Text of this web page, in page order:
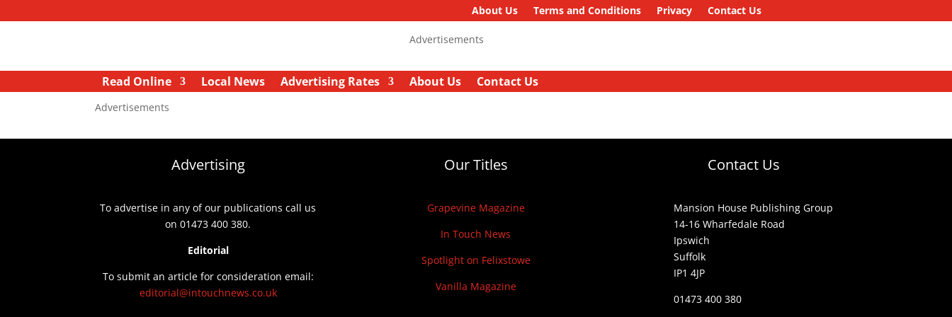
About Us Terms and Conditions Privacy Contact Us
Advertisements
Read Online Local News Advertising Rates About Us Contact Us
Advertisements
Advertising
To advertise in any of our publications call us
on 01473 400 380.
Editorial
To submit an article for consideration email:
editorial@intouchnews.co.uk
Our Titles
Grapevine Magazine
In Touch News
Spotlight on Felixstowe
Vanilla Magazine
Contact Us
Mansion House Publishing Group
14-16 Wharfedale Road
Ipswich
Suffolk
IP1 4JP
01473 400 380